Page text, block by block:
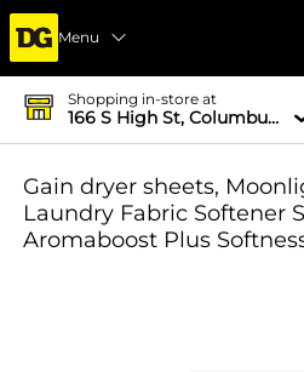
Menu
Shopping in-store at
166 S High St, Columbus,
Gain dryer sheets,
Laundry Fabric Softener
Aromaboost Plus